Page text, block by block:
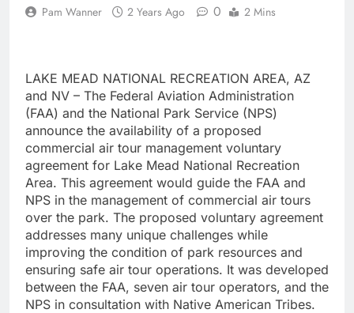
Pam Wanner 2 Years Ago 0 2 Mins
LAKE MEAD NATIONAL RECREATION AREA, AZ
and NV – The Federal Aviation Administration
(FAA) and the National Park Service (NPS)
announce the availability of a proposed
commercial air tour management voluntary
agreement for Lake Mead National Recreation
Area. This agreement would guide the FAA and
NPS in the management of commercial air tours
over the park. The proposed voluntary agreement
addresses many unique challenges while
improving the condition of park resources and
ensuring safe air tour operations. It was developed
between the FAA, seven air tour operators, and the
NPS in consultation with Native American Tribes.